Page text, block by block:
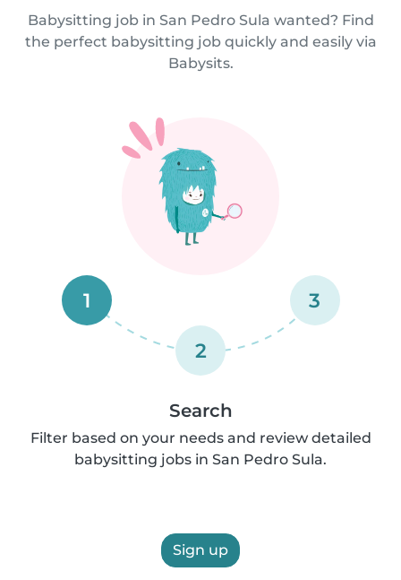
Babysitting job in San Pedro Sula wanted? Find
the perfect babysitting job quickly and easily via
Babysits.
1
2
3
Search
Filter based on your needs and review detailed
babysitting jobs in San Pedro Sula.
Sign up